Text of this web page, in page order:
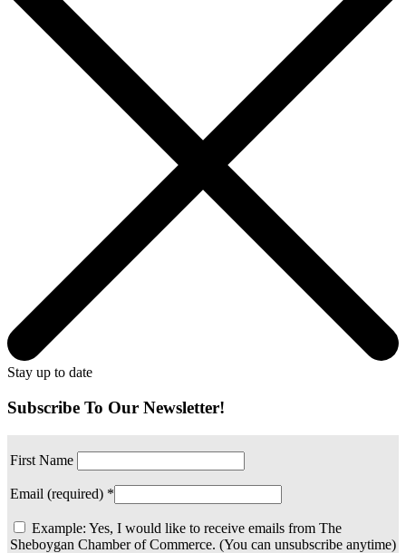
Stay up to date
Subscribe To Our Newsletter!
First Name
Email (required) *
Example: Yes, I would like to receive emails from The
Sheboygan Chamber of Commerce. (You can unsubscribe anytime)